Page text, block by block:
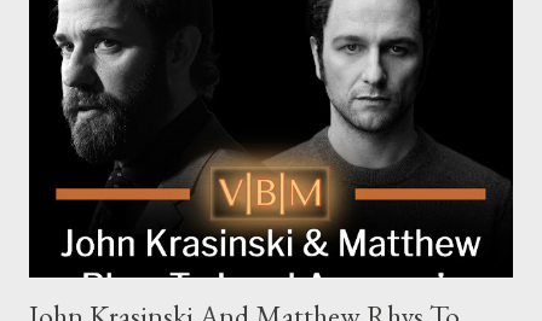
the head of the family, while Helen Mirren portrays Maeve
Harrigan, the family’s matriarch. Described as “an electrifying
new global crime series,” the drama delves into themes of
power, betrayal, and family loyalty. The Harrigans' reach extends
to every corner of the world, promising a story filled with
international intrigue and high-stakes conflicts. A T...